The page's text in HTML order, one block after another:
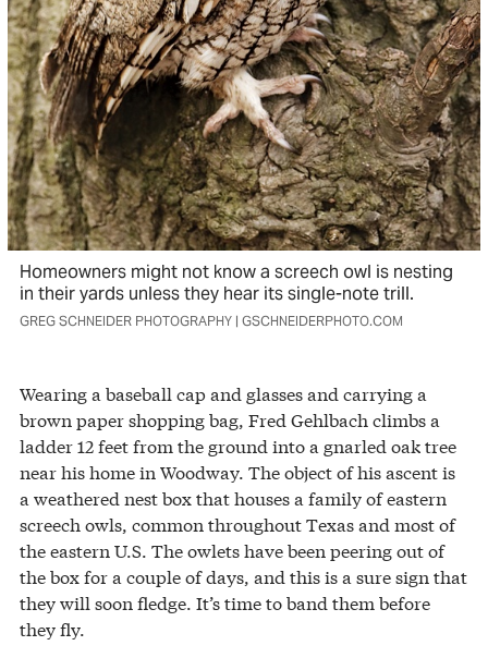
Homeowners might not know a screech owl is nesting
in their yards unless they hear its single-note trill.
GREG SCHNEIDER PHOTOGRAPHY | GSCHNEIDERPHOTO.COM
Wearing a baseball cap and glasses and carrying a
brown paper shopping bag, Fred Gehlbach climbs a
ladder 12 feet from the ground into a gnarled oak tree
near his home in Woodway. The object of his ascent is
a weathered nest box that houses a family of eastern
screech owls, common throughout Texas and most of
the eastern U.S. The owlets have been peering out of
the box for a couple of days, and this is a sure sign that
they will soon fledge. It’s time to band them before
they fly.